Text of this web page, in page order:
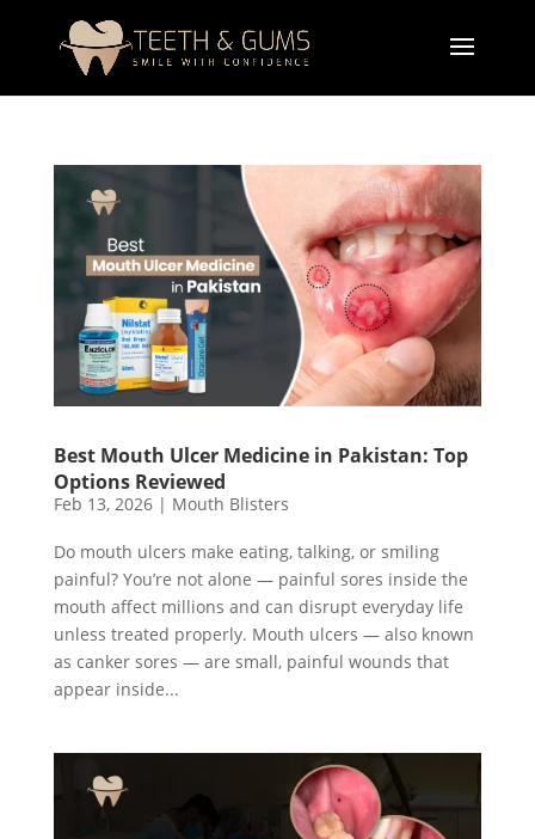
Best Mouth Ulcer Medicine in Pakistan: Top
Options Reviewed
Feb 13, 2026| Mouth Blisters
Do mouth ulcers make eating, talking, or smiling
painful? You’re not alone — painful sores inside the
mouth affect millions and can disrupt everyday life
unless treated properly. Mouth ulcers — also known
as canker sores — are small, painful wounds that
appear inside...